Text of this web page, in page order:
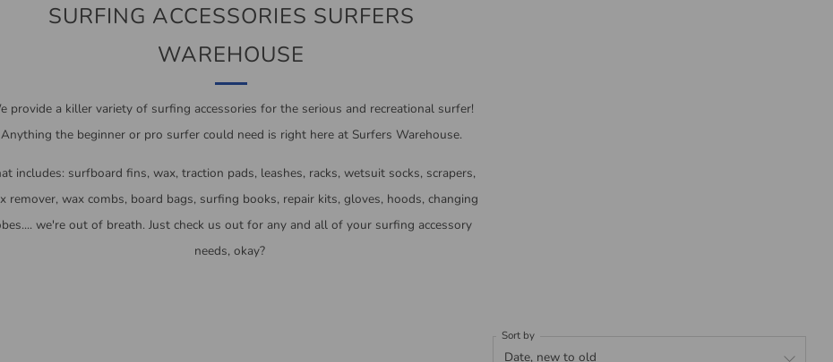
SURFING ACCESSORIES SURFERS
WAREHOUSE
provide a killer variety of surfing accessories for the serious and recreational surfer!
Anything the beginner or pro surfer could need is right here at Surfers Warehouse.
includes: surfboard fins, wax, traction pads, leashes, racks, wetsuit socks, scrapers,
remover, wax combs, board bags, surfing books, repair kits, gloves, hoods, changing
we're out of breath. Just check us out for any and all of your surfing accessory
needs, okay?
Sort by